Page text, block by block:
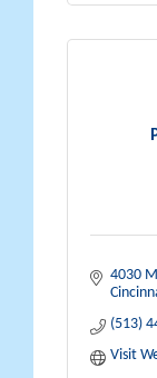
4030
(513)
Visit